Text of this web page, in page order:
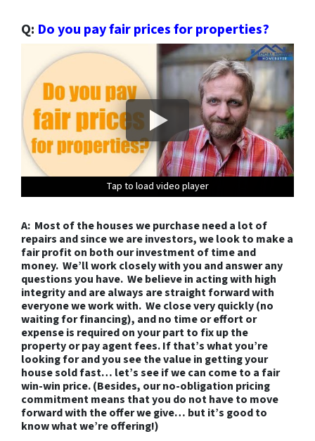
Q: Do you pay fair prices for properties?
Tap to load video player
Tap to load video player
Tap to load video player
Tap to load video player
Tap to load video player
Tap to load video player
Tap to load video player
Tap to load video player
Tap to load video player
Tap to load video player
Tap to load video player
Tap to load video player
Tap to load video player
A: Most of the houses we purchase need a lot of
repairs and since we are investors, we look to make a
fair profit on both our investment of time and
money. We’ll work closely with you and answer any
questions you have. We believe in acting with high
integrity and are always are straight forward with
everyone we work with. We close very quickly (no
waiting for financing), and no time or effort or
expense is required on your part to fix up the
property or pay agent fees. If that’s what you’re
looking for and you see the value in getting your
house sold fast… let’s see if we can come to a fair
win-win price. (Besides, our no-obligation pricing
commitment means that you do not have to move
forward with the offer we give… but it’s good to
know what we’re offering!)